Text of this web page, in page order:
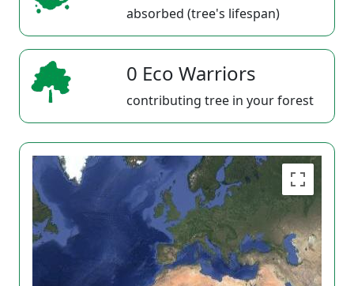
absorbed (tree's lifespan)
0 Eco Warriors
contributing tree in your forest